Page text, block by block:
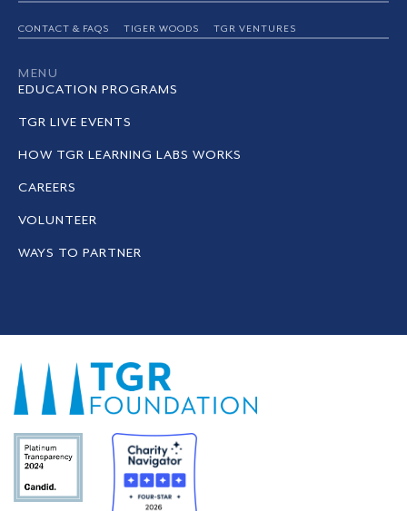
CONTACT & FAQS TIGER WOODS TGR VENTURES
MENU
EDUCATION PROGRAMS
TGR LIVE EVENTS
HOW TGR LEARNING LABS WORKS
CAREERS
VOLUNTEER
WAYS TO PARTNER